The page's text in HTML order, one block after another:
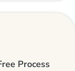
Process